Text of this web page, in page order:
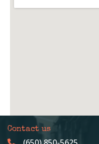
Contact us